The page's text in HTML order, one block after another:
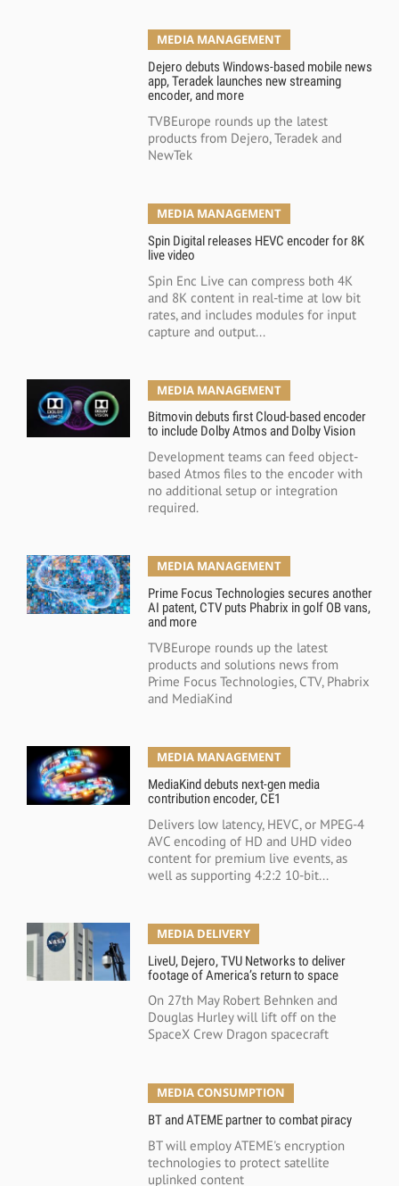
MEDIA MANAGEMENT
Dejero debuts Windows-based mobile news
app, Teradek launches new streaming
encoder, and more
TVBEurope rounds up the latest
products from Dejero, Teradek and
NewTek
MEDIA MANAGEMENT
Spin Digital releases HEVC encoder for 8K
live video
Spin Enc Live can compress both 4K
and 8K content in real-time at low bit
rates, and includes modules for input
capture and output...
MEDIA MANAGEMENT
Bitmovin debuts first Cloud-based encoder
to include Dolby Atmos and Dolby Vision
Development teams can feed object-
based Atmos files to the encoder with
no additional setup or integration
required.
MEDIA MANAGEMENT
Prime Focus Technologies secures another
AI patent, CTV puts Phabrix in golf OB vans,
and more
TVBEurope rounds up the latest
products and solutions news from
Prime Focus Technologies, CTV, Phabrix
and MediaKind
MEDIA MANAGEMENT
MediaKind debuts next-gen media
contribution encoder, CE1
Delivers low latency, HEVC, or MPEG-4
AVC encoding of HD and UHD video
content for premium live events, as
well as supporting 4:2:2 10-bit...
MEDIA DELIVERY
LiveU, Dejero, TVU Networks to deliver
footage of America’s return to space
On 27th May Robert Behnken and
Douglas Hurley will lift off on the
SpaceX Crew Dragon spacecraft
MEDIA CONSUMPTION
BT and ATEME partner to combat piracy
BT will employ ATEME's encryption
technologies to protect satellite
uplinked content